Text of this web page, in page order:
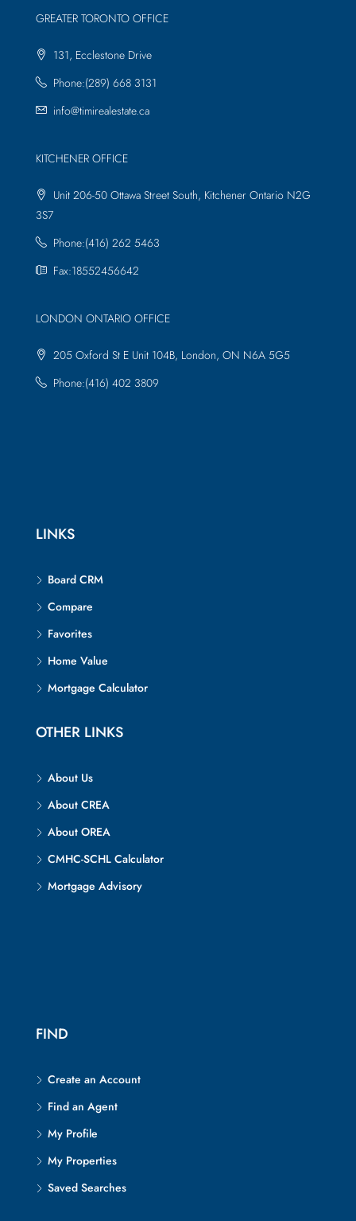
GREATER TORONTO OFFICE
131, Ecclestone Drive
Phone:(289) 668 3131
info@timirealestate.ca
KITCHENER OFFICE
Unit 206-50 Ottawa Street South, Kitchener Ontario N2G
3S7
Phone:(416) 262 5463
Fax:18552456642
LONDON ONTARIO OFFICE
205 Oxford St E Unit 104B, London, ON N6A 5G5
Phone:(416) 402 3809
LINKS
Board CRM
Compare
Favorites
Home Value
Mortgage Calculator
OTHER LINKS
About Us
About CREA
About OREA
CMHC-SCHL Calculator
Mortgage Advisory
FIND
Create an Account
Find an Agent
My Profile
My Properties
Saved Searches